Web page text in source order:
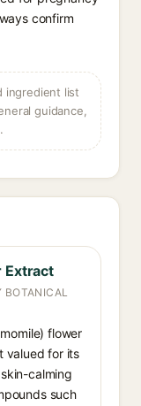
confirm
ingredient list
guidance,
Extract
flower
valued for its
calming
such